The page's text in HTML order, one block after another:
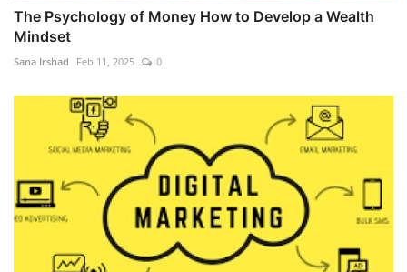
The Psychology of Money How to Develop a Wealth
Mindset
Sana Irshad Feb 11, 2025 0